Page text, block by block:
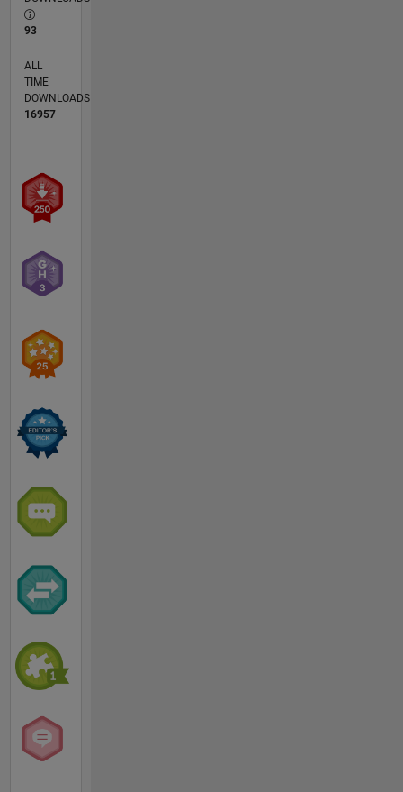
93
ALL
TIME
DOWNLOADS
16957